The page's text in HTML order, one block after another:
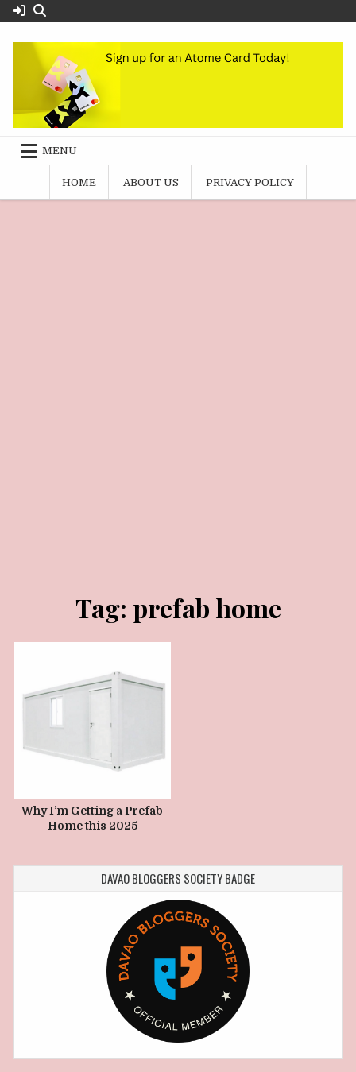
Skip
to
MENU
HOME ABOUT US PRIVACY POLICY
Tag: prefab home
Why I’m Getting a Prefab
Home this 2025
DAVAO BLOGGERS SOCIETY BADGE